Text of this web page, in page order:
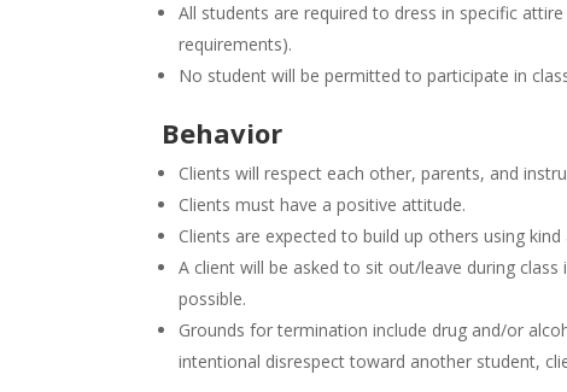
All students are required to dress in specific
requirements).
No student will be permitted to participate in
Behavior
Clients will respect each other, parents, and
Clients must have a positive attitude.
Clients are expected to build up others using
A client will be asked to sit out/leave during
possible.
Grounds for termination include drug and/or
intentional disrespect toward another student,